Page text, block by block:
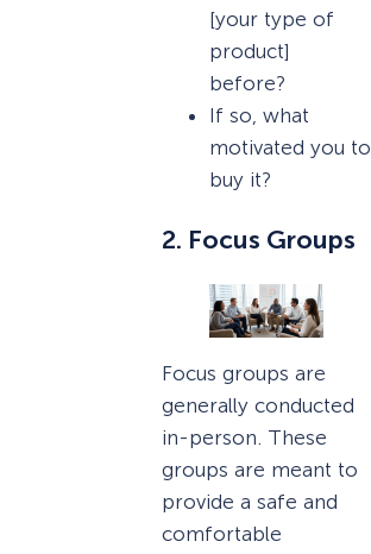
[your type of
product]
before?
If so, what
motivated you to
buy it?
2. Focus Groups
Focus groups are
generally conducted
in-person. These
groups are meant to
provide a safe and
comfortable